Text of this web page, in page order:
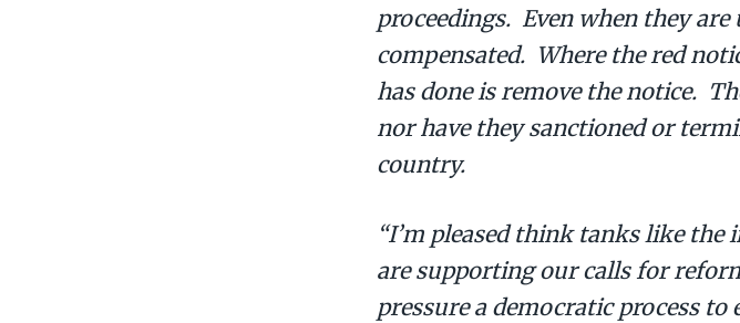
proceedings. Even when they
compensated. Where the red
has done is remove the notice.
nor have they sanctioned or
country.
“I’m pleased think tanks like the
are supporting our calls for
pressure a democratic process